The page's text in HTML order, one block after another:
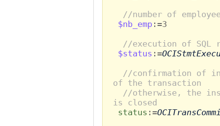
//number of
$nb_emp:=3
//execution of SQL
$status :=
//confirmation of
of the transaction
//otherwise, the
is closed
status :=